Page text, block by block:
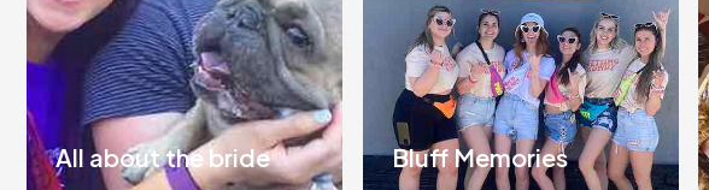
All about the bride Bluff Memories